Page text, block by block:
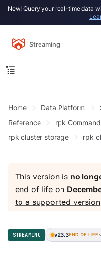
New! Query your real-time data
Streaming
Home Data Platform
Reference
rpk
rpk cluster storage
rpk
This version is no
end of life on
to a supported version
STREAMING v23.3END OF LIFE